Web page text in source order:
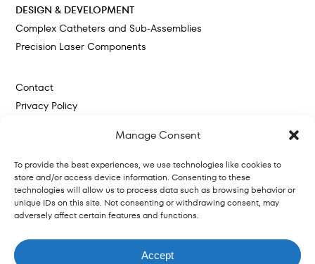
Manage Consent
To provide the best experiences, we use technologies like cookies to
store and/or access device information. Consenting to these
technologies will allow us to process data such as browsing behavior or
unique IDs on this site. Not consenting or withdrawing consent, may
adversely affect certain features and functions.
Accept
DESIGN & DEVELOPMENT
Complex Catheters and Sub-Assemblies
Precision Laser Components
Contact
Privacy Policy
property of their respective owners.